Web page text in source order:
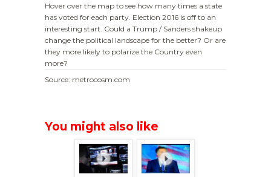
Hover over the map to see how many times a state
has voted for each party. Election 2016 is off to an
interesting start. Could a Trump / Sanders shakeup
change the political landscape for the better? Or are
they more likely to polarize the Country even
more?
Source: metrocosm.com
You might also like